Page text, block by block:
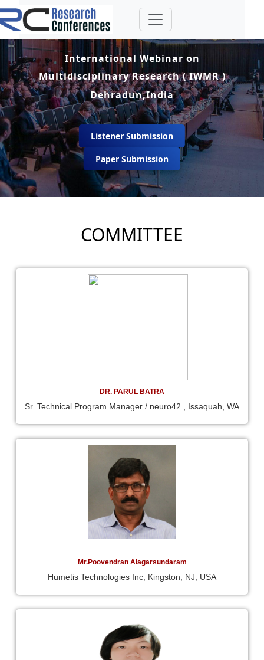
International Webinar on
Multidisciplinary Research ( IWMR )
Dehradun,India
Listener Submission
Paper Submission
COMMITTEE
DR. PARUL BATRA
Sr. Technical Program Manager / neuro42 , Issaquah, WA
Mr.Poovendran Alagarsundaram
Humetis Technologies Inc, Kingston, NJ, USA